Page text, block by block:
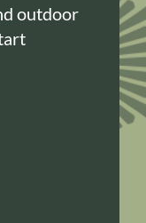
outdoor